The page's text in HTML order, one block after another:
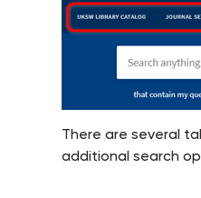
There are several
additional search